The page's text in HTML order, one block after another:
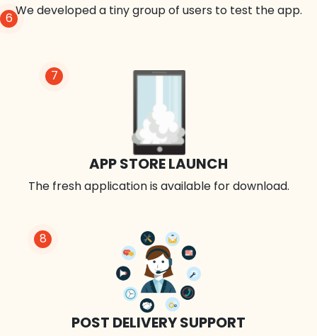
8
POST DELIVERY SUPPORT
7
APP STORE LAUNCH
The fresh application is available for download.
6We developed a tiny group of users to test the app.